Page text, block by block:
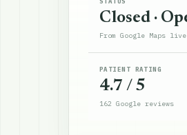
Closed ·
From Google Maps
PATIENT RATING
4.7 / 5
162 Google reviews